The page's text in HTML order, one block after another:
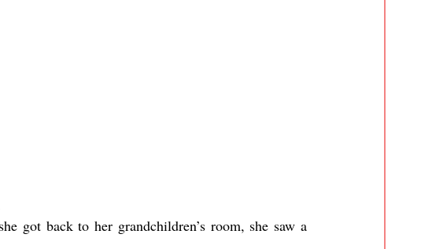
got back to her grandchildren’s room, she saw a